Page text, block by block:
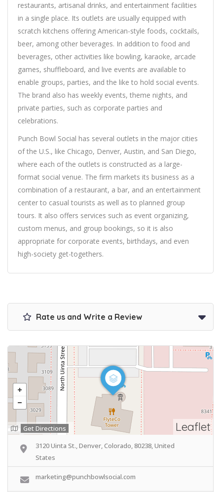
restaurants, artisanal drinks, and entertainment facilities
in a single place. Its outlets are usually equipped with
scratch kitchens offering American-style foods, cocktails,
beer, among other beverages. In addition to food and
beverages, other activities like bowling, karaoke, arcade
games, shuffleboard, and live events are available to
enable groups, parties, and the like to hold social events.
The brand also has weekly events, theme nights, and
private parties, such as corporate parties and
celebrations.
Punch Bowl Social has several outlets in the major cities
of the U.S., like Chicago, Denver, Austin, and San Diego,
where each of the outlets is constructed as a large-
format social venue. The firm markets its business as a
combination of a restaurant, a bar, and an entertainment
center to casual tourists as well as to planned group
tours. It also offers services such as event organizing,
custom menus, and group bookings, so it is also
appropriate for corporate events, birthdays, and even
high-society get-togethers.
Rate us and Write a Review
Leaflet
Get Directions
3120 Uinta St., Denver, Colorado, 80238, United
States
marketing@punchbowlsocial.com